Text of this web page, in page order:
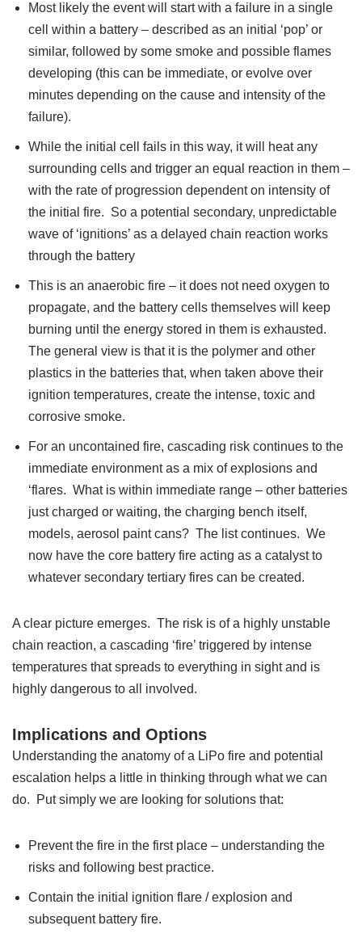
Most likely the event will start with a failure in a single
cell within a battery – described as an initial ‘pop’ or
similar, followed by some smoke and possible flames
developing (this can be immediate, or evolve over
minutes depending on the cause and intensity of the
failure).
While the initial cell fails in this way, it will heat any
surrounding cells and trigger an equal reaction in them –
with the rate of progression dependent on intensity of
the initial fire. So a potential secondary, unpredictable
wave of ‘ignitions’ as a delayed chain reaction works
through the battery
This is an anaerobic fire – it does not need oxygen to
propagate, and the battery cells themselves will keep
burning until the energy stored in them is exhausted.
The general view is that it is the polymer and other
plastics in the batteries that, when taken above their
ignition temperatures, create the intense, toxic and
corrosive smoke.
For an uncontained fire, cascading risk continues to the
immediate environment as a mix of explosions and
‘flares. What is within immediate range – other batteries
just charged or waiting, the charging bench itself,
models, aerosol paint cans? The list continues. We
now have the core battery fire acting as a catalyst to
whatever secondary tertiary fires can be created.
A clear picture emerges. The risk is of a highly unstable
chain reaction, a cascading ‘fire’ triggered by intense
temperatures that spreads to everything in sight and is
highly dangerous to all involved.
Implications and Options
Understanding the anatomy of a LiPo fire and potential
escalation helps a little in thinking through what we can
do. Put simply we are looking for solutions that:
Prevent the fire in the first place – understanding the
risks and following best practice.
Contain the initial ignition flare / explosion and
subsequent battery fire.